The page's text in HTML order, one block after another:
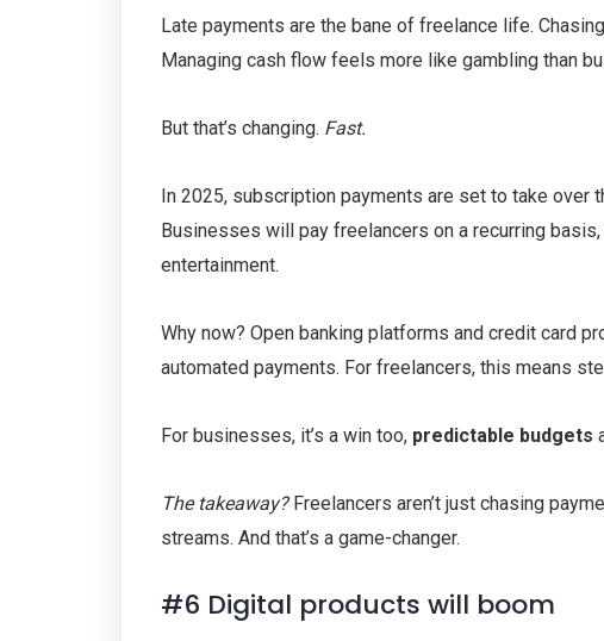
Late payments are the bane of freelance life.
Managing cash flow feels more like gambling than
But that’s changing. Fast.
In 2025, subscription payments are set to take over
Businesses will pay freelancers on a recurring
entertainment.
Why now? Open banking platforms and credit card
automated payments. For freelancers, this means
For businesses, it’s a win too, predictable budgets
The takeaway?Freelancers aren’t just chasing
streams. And that’s a game-changer.
#6 Digital products will boom